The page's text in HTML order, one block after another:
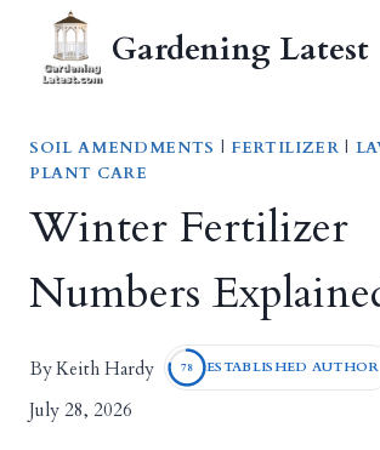
content
Gardening Latest
SOIL AMENDMENTS | FERTILIZER |
PLANT CARE
Winter Fertilizer
Numbers
ByKeith Hardy 78 ESTABLISHED AUTHOR
July 28, 2026